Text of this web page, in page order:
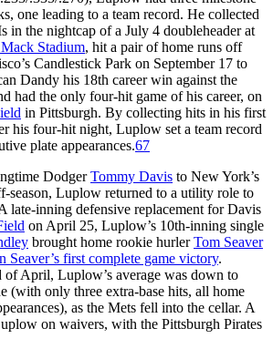
one leading to a team record. He collected
in the nightcap of a July 4 doubleheader at
Stadium, hit a pair of home runs off
Candlestick Park on September 17 to
Dandy his 18th career win against the
had the only four-hit game of his career, on
in Pittsburgh. By collecting hits in his first
his four-hit night, Luplow set a team record
plate appearances.67
DodgerTommy Davis to New York’s
season, Luplow returned to a utility role to
late-inning defensive replacement for Davis
on April 25, Luplow’s 10th-inning single
brought home rookie hurlerTom Seaver
Seaver’s first complete game victory.
of April, Luplow’s average was down to
(with only three extra-base hits, all home
as the Mets fell into the cellar. A
on waivers, with the Pittsburgh Pirates